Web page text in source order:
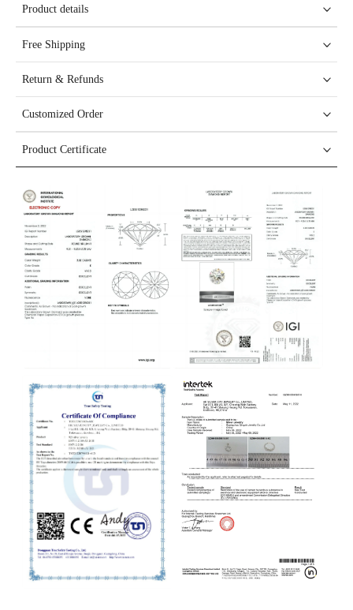
Product details
Free Shipping
Return & Refunds
Customized Order
Product Certificate